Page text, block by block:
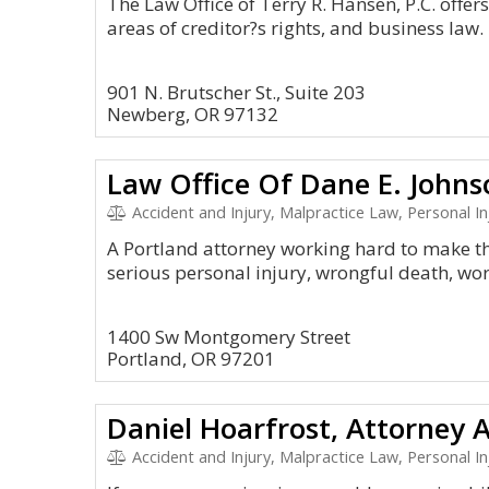
areas of creditor?s rights, and business law.
901 N. Brutscher St., Suite 203
Newberg, OR 97132
Law Office Of Dane E.
Accident and Injury, Malpractice Law, Personal
A Portland attorney working hard to make
serious personal injury, wrongful death,
1400 Sw Montgomery Street
Portland, OR 97201
Daniel Hoarfrost, Attorney
Accident and Injury, Malpractice Law, Personal